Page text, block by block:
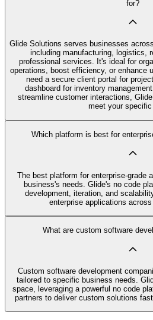
for?
Glide Solutions serves businesses
including manufacturing, logistics,
professional services. It's ideal for
operations, boost efficiency, or enhance
need a secure client portal for
dashboard for inventory
streamline customer interactions,
meet your specific
Which platform is best for
The best platform for enterprise-grade
business's needs. Glide's no code
development, iteration, and
enterprise applications
What are custom software
Custom software development
tailored to specific business needs.
space, leveraging a powerful no code
partners to deliver custom solutions